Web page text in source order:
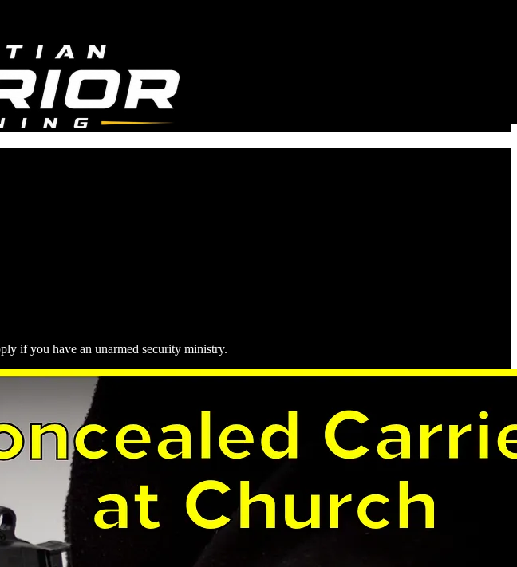
if you have an unarmed security ministry.